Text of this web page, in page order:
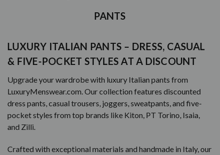
PANTS
LUXURY ITALIAN PANTS – DRESS, CASUAL
& FIVE-POCKET STYLES AT A DISCOUNT
Upgrade your wardrobe with luxury Italian pants from
LuxuryMenswear.com. Our collection features discounted
dress pants, casual trousers, joggers, sweatpants, and five-
pocket styles from top brands like Kiton, PT Torino, Isaia,
and Zilli.
Crafted with exceptional materials and handmade in Italy, our